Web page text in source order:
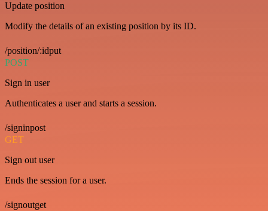
Update position
Modify the details of an existing position by its ID.
/position/:idput
POST
Sign in user
Authenticates a user and starts a session.
/signinpost
GET
Sign out user
Ends the session for a user.
/signoutget